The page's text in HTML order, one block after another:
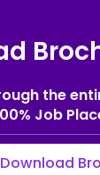
the
Job
Download